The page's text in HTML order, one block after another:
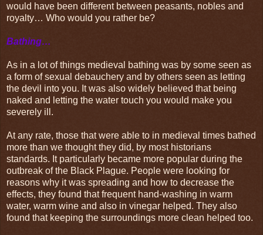
would have been different between peasants, nobles and
royalty… Who would you rather be?
Bathing…
As in a lot of things medieval bathing was by some seen as
a form of sexual debauchery and by others seen as letting
the devil into you. It was also widely believed that being
naked and letting the water touch you would make you
severely ill.
At any rate, those that were able to in medieval times bathed
more than we thought they did, by most historians
standards. It particularly became more popular during the
outbreak of the Black Plague. People were looking for
reasons why it was spreading and how to decrease the
effects, they found that frequent hand-washing in warm
water, warm wine and also in vinegar helped. They also
found that keeping the surroundings more clean helped too.